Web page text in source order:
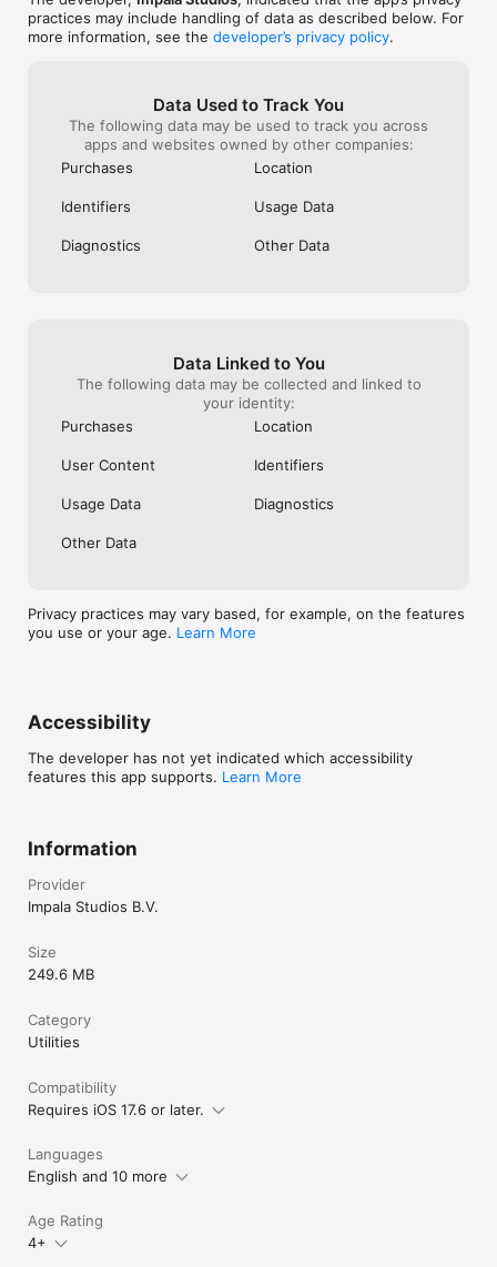
>> WE LOVE FEEDBACK
As always, we appreciate your feedback.
WAKE UP YOUR WAY, EVERY DAY
practices may include handling of data as described below. For
more information, see the developer’s privacy policy.
Data Used to Track You
The following data may be used to track you across
apps and websites owned by other companies:
Purchases
Location
Identifiers Usage Data
Diagnostics Other Data
Data Linked to You
The following data may be collected and linked to
your identity:
Purchases
Location
User Content Identifiers
Usage Data Diagnostics
Other Data
Privacy practices may vary based, for example, on the features
you use or your age. Learn More
Accessibility
The developer has not yet indicated which accessibility
features this app supports. Learn More
Information
Provider
Impala Studios B.V.
Size
249.6 MB
Category
Utilities
Compatibility
Requires iOS 17.6 or later.
Languages
English and 10 more
Age Rating
4+